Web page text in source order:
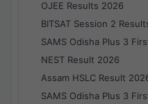
OJEE Results 2026
BITSAT Session 2
SAMS Odisha Plus 3
NEST Result 2026
Assam HSLC Result
SAMS Odisha Plus 3